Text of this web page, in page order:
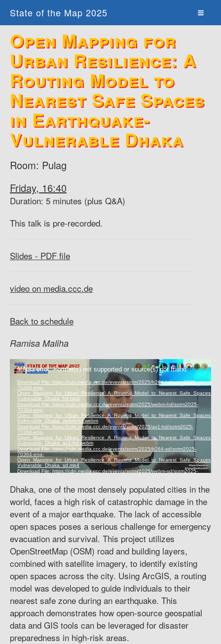
State of the Map 2025
Open Mapping for
Urban Resilience: A
Routing Model to
Nearest Safe Spaces
in Earthquake-
Vulnerable Dhaka
Room: Pulag
Friday, 16:40
Duration: 5 minutes (plus Q&A)
This talk is pre-recorded.
Slides - PDF file
video on media.ccc.de
Back to schedule
Ramisa Maliha
Dhaka, one of the most densely populated cities in the
world, faces a high risk of catastrophic damage in the
event of a major earthquake. The lack of accessible
open spaces poses a serious challenge for emergency
evacuation and survival. This project utilizes
OpenStreetMap (OSM) road and building layers,
combined with satellite imagery, to identify existing
open spaces across the city. Using ArcGIS, a routing
model was developed to guide individuals to their
nearest safe zone during an earthquake. This
approach demonstrates how open-source geospatial
data and GIS tools can be leveraged for disaster
preparedness in high-risk areas.